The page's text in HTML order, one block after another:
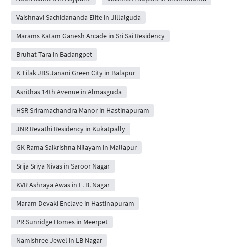
Vaishnavi Sachidananda Elite in Jillalguda
Marams Katam Ganesh Arcade in Sri Sai Residency
Bruhat Tara in Badangpet
K Tilak JBS Janani Green City in Balapur
Asrithas 14th Avenue in Almasguda
HSR Sriramachandra Manor in Hastinapuram
JNR Revathi Residency in Kukatpally
GK Rama Saikrishna Nilayam in Mallapur
Srija Sriya Nivas in Saroor Nagar
KVR Ashraya Awas in L. B. Nagar
Maram Devaki Enclave in Hastinapuram
PR Sunridge Homes in Meerpet
Namishree Jewel in LB Nagar